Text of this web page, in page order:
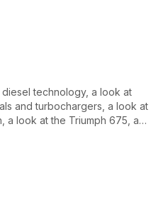
technology, a look at
and turbochargers, a look at
a look at the Triumph 675, a
on Le Mans GT, a look at